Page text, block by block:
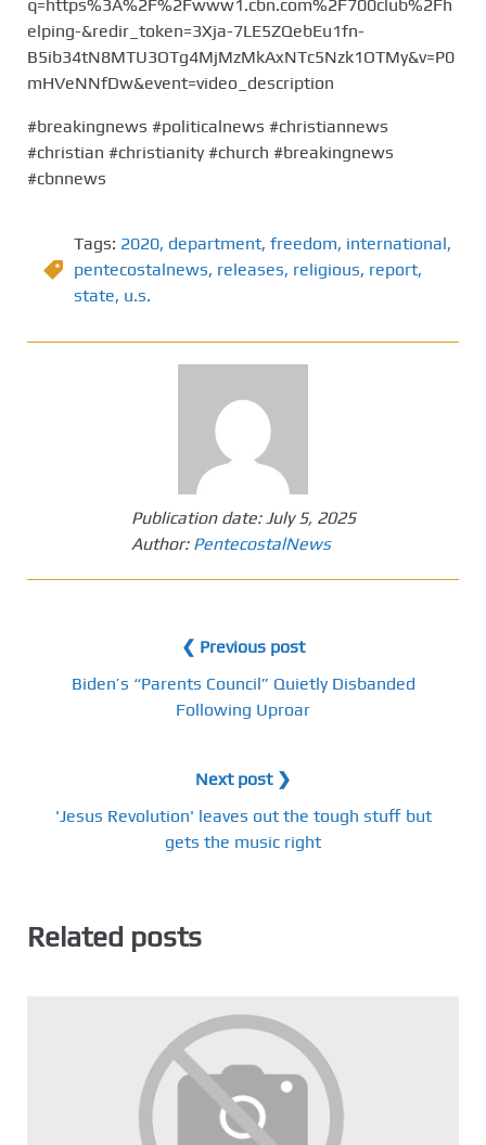
q=https%3A%2F%2Fwww1.cbn.com%2F700club%2Fh
elping-&redir_token=3Xja-7LE5ZQebEu1fn-
B5ib34tN8MTU3OTg4MjMzMkAxNTc5Nzk1OTMy&v=P0
mHVeNNfDw&event=video_description
#breakingnews #politicalnews #christiannews
#christian #christianity #church #breakingnews
#cbnnews
Tags: 2020, department, freedom, international,
pentecostalnews, releases, religious, report,
state, u.s.
Publication date:July 5, 2025
Author: PentecostalNews
❮ Previous post
Biden’s “Parents Council” Quietly Disbanded
Following Uproar
Next post ❯
'Jesus Revolution' leaves out the tough stuff but
gets the music right
Related posts